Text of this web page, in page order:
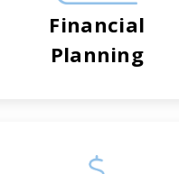
Financial
Planning